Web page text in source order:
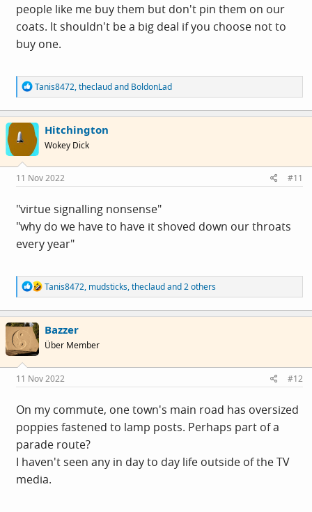
people like me buy them but don't pin them on our
coats. It shouldn't be a big deal if you choose not to
buy one.
R
e
a
c
t
i
o
s
:
Tanis8472,theclaudand BoldonLad
Hitchington
Wokey Dick
11 Nov 2022 #11
"virtue signalling nonsense"
"why do we have to have it shoved down our throats
every year"
R
e
a
c
t
i
o
s
:
Tanis8472, mudsticks,theclaudand 2 others
Bazzer
Über Member
11 Nov 2022 #12
On my commute, one town's main road has oversized
poppies fastened to lamp posts. Perhaps part of a
parade route?
I haven't seen any in day to day life outside of the TV
media.